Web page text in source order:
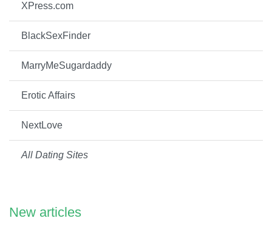
XPress.com
BlackSexFinder
MarryMeSugardaddy
Erotic Affairs
NextLove
All Dating Sites
New articles